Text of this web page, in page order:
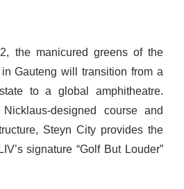
the manicured greens of the
Gauteng will transition from a
to a global amphitheatre.
designed course and
Steyn City provides the
signature “Golf But Louder”